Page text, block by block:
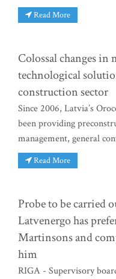
Read More
Colossal changes in
technological
construction sector
Since 2006, Latvia’s
been providing
management, general
Read More
Probe to be carried
Latvenergo has
Martinsons and
him
RIGA - Supervisory